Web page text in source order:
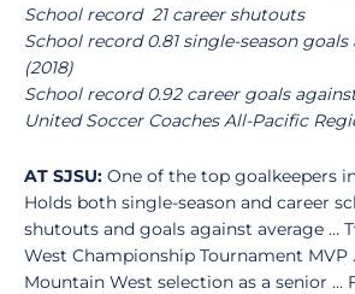
School record 21 career shutouts
School record 0.81 single-season
(2018)
School record 0.92 career goals
United Soccer Coaches All-Pacific
AT SJSU: One of the top goalkeepers
Holds both single-season and career
shutouts and goals against average …
West Championship Tournament MVP
Mountain West selection as a senior …